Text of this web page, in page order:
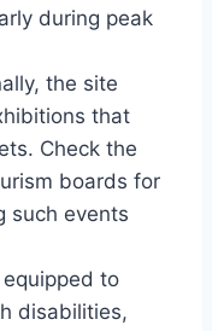
during peak
the site
that
Check the
boards for
such events
to
disabilities,